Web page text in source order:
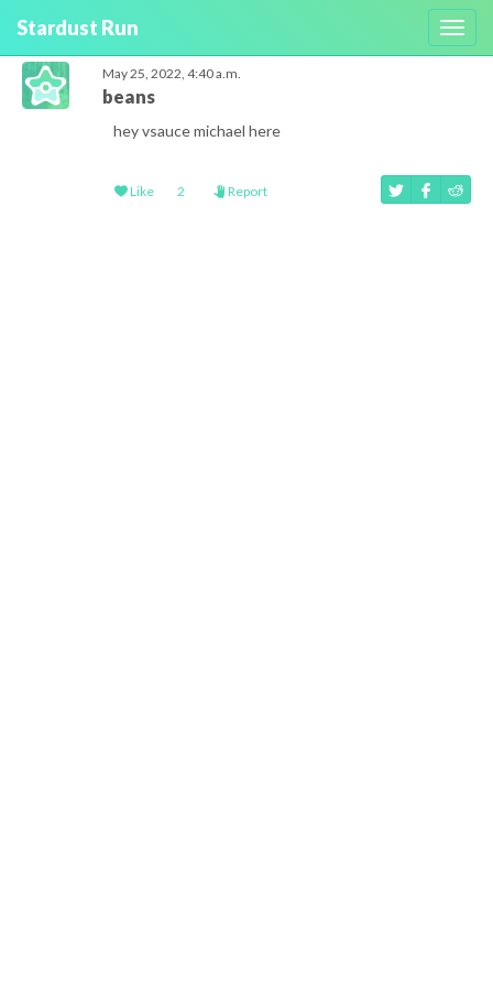
Stardust Run
May 25, 2022, 4:40 a.m.
beans
hey vsauce michael here
Like 2 Report